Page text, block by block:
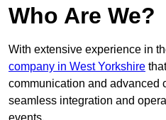
Who Are We?
With extensive experience in
company in West Yorkshire
communication and advanced
seamless integration and